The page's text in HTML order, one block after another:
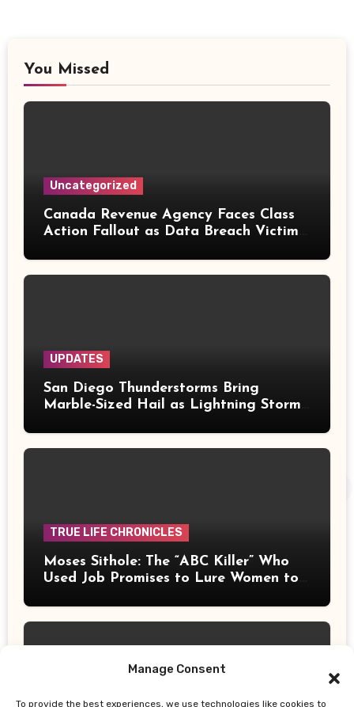
Manage Consent
To provide the best experiences, we use technologies like cookies to
You Missed
Uncategorized
Canada Revenue Agency Faces Class
Action Fallout as Data Breach Victims
UPDATES
San Diego Thunderstorms Bring
Marble-Sized Hail as Lightning Storms
TRUE LIFE CHRONICLES
Moses Sithole: The “ABC Killer” Who
Used Job Promises to Lure Women to